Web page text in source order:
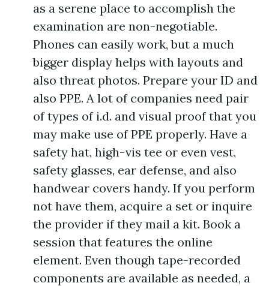
as a serene place to accomplish the
examination are non-negotiable.
Phones can easily work, but a much
bigger display helps with layouts and
also threat photos. Prepare your ID and
also PPE. A lot of companies need pair
of types of i.d. and visual proof that you
may make use of PPE properly. Have a
safety hat, high-vis tee or even vest,
safety glasses, ear defense, and also
handwear covers handy. If you perform
not have them, acquire a set or inquire
the provider if they mail a kit. Book a
session that features the online
element. Even though tape-recorded
components are available as needed, a